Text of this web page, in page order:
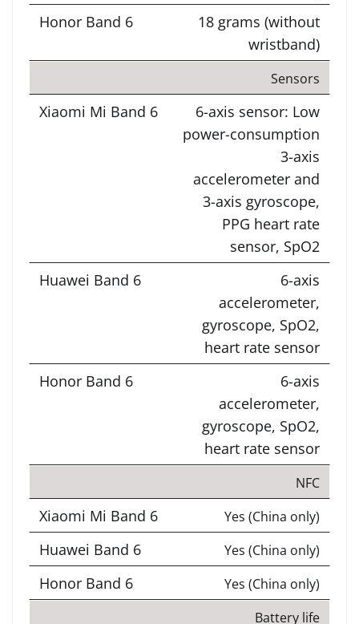
18 grams (without
wristband)
Sensors
6-axis sensor: Low
power-consumption
3-axis
accelerometer and
3-axis gyroscope,
PPG heart rate
sensor, SpO2
6-axis
accelerometer,
gyroscope, SpO2,
heart rate sensor
6-axis
accelerometer,
gyroscope, SpO2,
heart rate sensor
NFC
Yes (China only)
Yes (China only)
Yes (China only)
Battery life